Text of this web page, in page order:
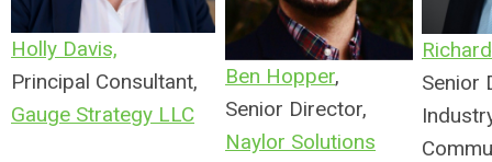
Holly Davis,
Principal Consultant,
Gauge Strategy LLC
Ben Hopper,
Senior Director,
Naylor Solutions
Senior